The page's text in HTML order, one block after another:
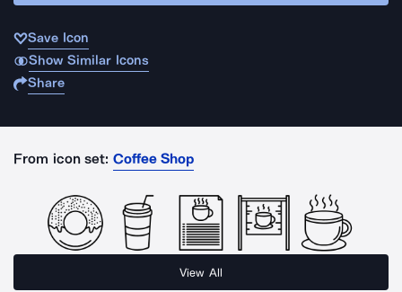
Save Icon
Show Similar Icons
Share
From icon set: Coffee Shop
View All